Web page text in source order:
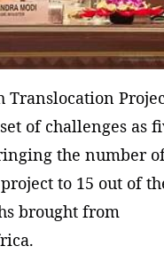
Translocation
of challenges as
the number
to 15 out of
brought from